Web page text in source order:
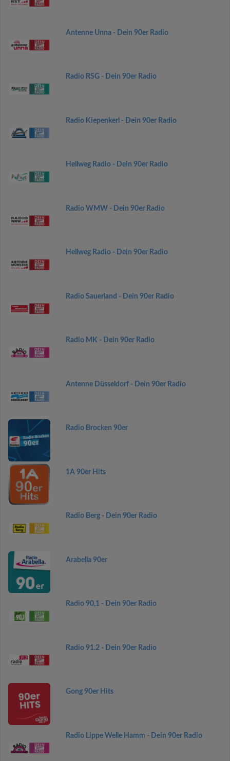
Antenne Unna - Dein 90er Radio
Radio RSG - Dein 90er Radio
Radio Kiepenkerl - Dein 90er Radio
Hellweg Radio - Dein 90er Radio
Radio WMW - Dein 90er Radio
Hellweg Radio - Dein 90er Radio
Radio Sauerland - Dein 90er Radio
Radio MK - Dein 90er Radio
Antenne Düsseldorf - Dein 90er Radio
Radio Brocken 90er
1A 90er Hits
Radio Berg - Dein 90er Radio
Arabella 90er
Radio 90,1 - Dein 90er Radio
Radio 91.2 - Dein 90er Radio
Gong 90er Hits
Radio Lippe Welle Hamm - Dein 90er Radio